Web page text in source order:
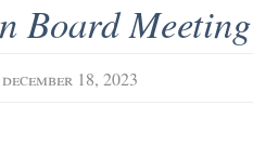
Board
18, 2023